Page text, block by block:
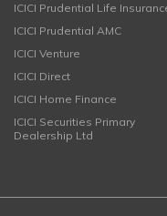
ICICI Prudential Life
ICICI Prudential AMC
ICICI Venture
ICICI Direct
ICICI Home Finance
ICICI Securities Primary
Dealership Ltd